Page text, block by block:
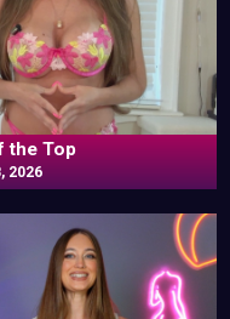
the Top
2026